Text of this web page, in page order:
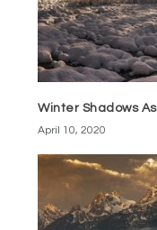
Winter Shadows
April 10, 2020